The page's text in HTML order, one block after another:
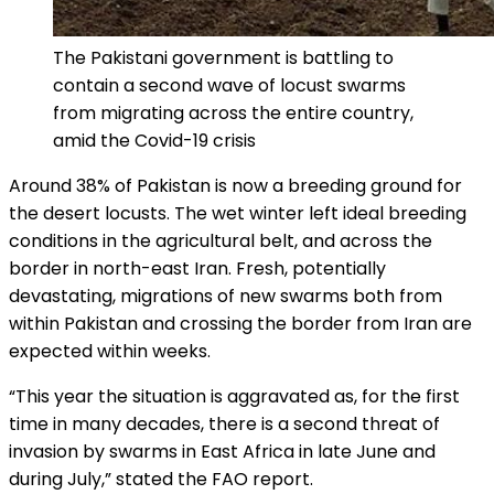
The Pakistani government is battling to
contain a second wave of locust swarms
from migrating across the entire country,
amid the Covid-19 crisis
Around 38% of Pakistan is now a breeding ground for
the desert locusts. The wet winter left ideal breeding
conditions in the agricultural belt, and across the
border in north-east Iran. Fresh, potentially
devastating, migrations of new swarms both from
within Pakistan and crossing the border from Iran are
expected within weeks.
“This year the situation is aggravated as, for the first
time in many decades, there is a second threat of
invasion by swarms in East Africa in late June and
during July,” stated the FAO report.